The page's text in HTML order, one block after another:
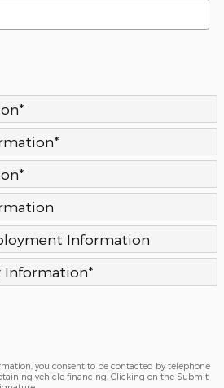
*
*
*
Information
Information*
you consent to be contacted by telephone
vehicle financing. Clicking on the Submit